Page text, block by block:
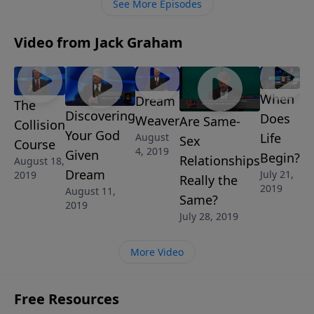
See More Episodes
Video from Jack Graham
The
Collision
Course
August 18,
2019
Discovering
Your God
Given
Dream
August 11,
2019
Dream
Weaver
August
4, 2019
Are Same-
Sex
Relationships
Really the
Same?
July 28, 2019
When
Does
Life
Begin?
July 21,
2019
More Video